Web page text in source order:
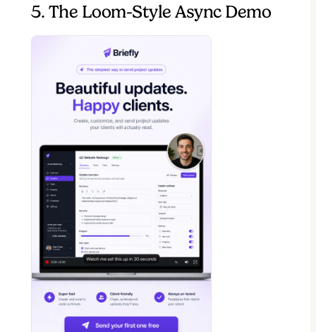
5. The Loom-Style Async Demo